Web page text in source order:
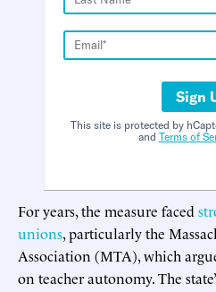
Sign
This site is protected by
and Terms of
For years, the measure faced
unions, particularly the
Association (MTA), which
on teacher autonomy. The